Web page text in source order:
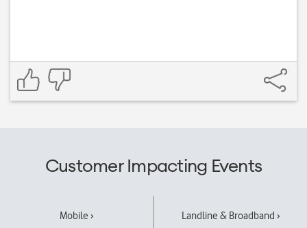
Customer Impacting Events
Mobile › Landline & Broadband ›